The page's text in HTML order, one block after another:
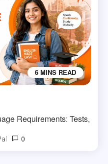
6 MINS READ
Requirements: Tests,
0